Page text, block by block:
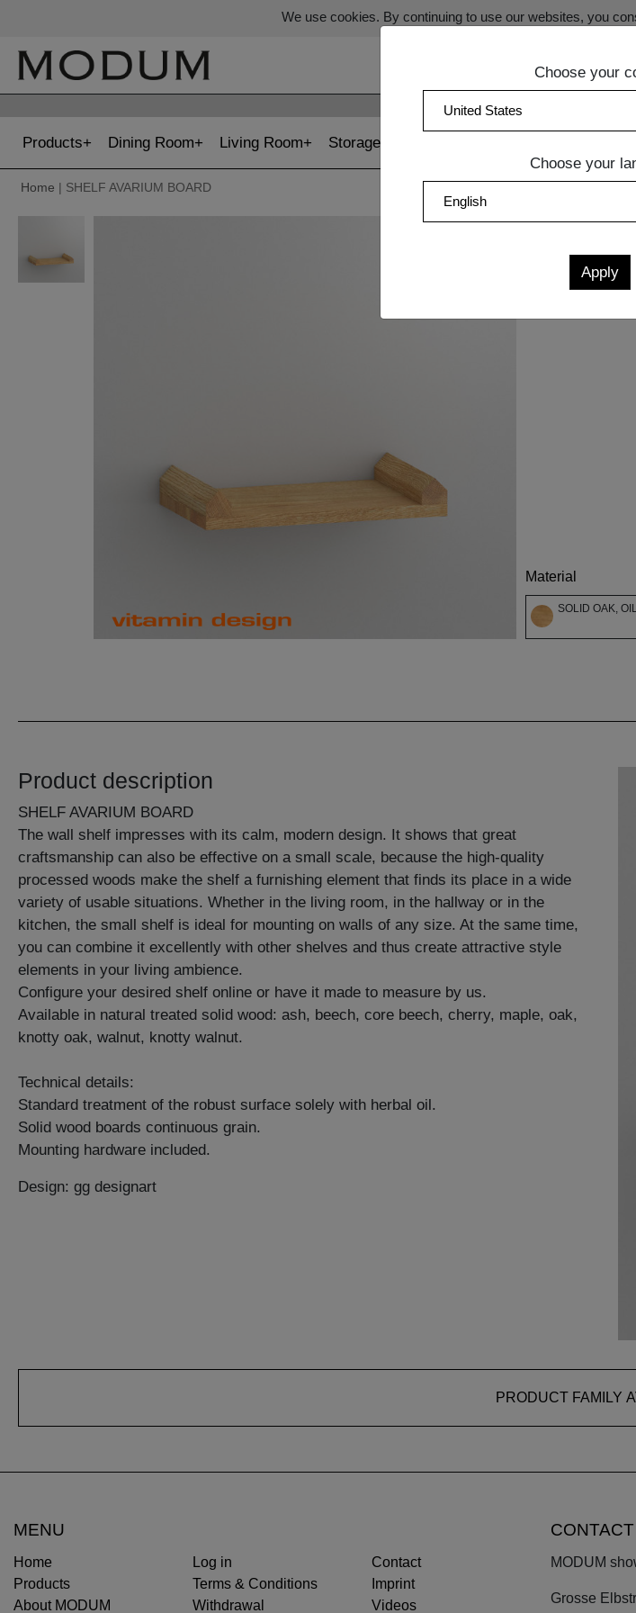
We use cookies. By continuing to use our websites, you
SECRET SALE - Register
Products Dining Room Living Room Storage
Home | SHELF AVARIUM BOARD
Material
SOLID OAK,
Product description
SHELF AVARIUM BOARD
The wall shelf impresses with its calm, modern design. It shows that great
craftsmanship can also be effective on a small scale, because the high-quality
processed woods make the shelf a furnishing element that finds its place in a wide
variety of usable situations. Whether in the living room, in the hallway or in the
kitchen, the small shelf is ideal for mounting on walls of any size. At the same time,
you can combine it excellently with other shelves and thus create attractive style
elements in your living ambience.
Configure your desired shelf online or have it made to measure by us.
Available in natural treated solid wood: ash, beech, core beech, cherry, maple, oak,
knotty oak, walnut, knotty walnut.
Technical details:
Standard treatment of the robust surface solely with herbal oil.
Solid wood boards continuous grain.
Mounting hardware included.
Design: gg designart
PRODUCT FAMILY
MENU
Home
Products
About MODUM
Log in
Terms & Conditions
Withdrawal
Contact
Imprint
Videos
CONTACT
MODUM
Grosse
Choose your
Choose your